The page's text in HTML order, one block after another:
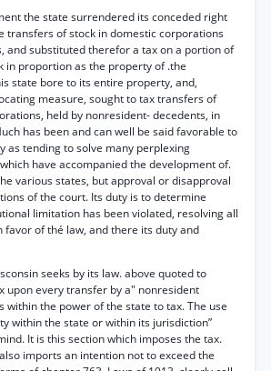
the state surrendered its conceded right
transfers of stock in domestic corporations
and substituted therefor a tax on a portion of
in proportion as the property of .the
state bore to its entire property, and,
measure, sought to tax transfers of
held by nonresident- decedents, in
has been and can well be said favorable to
as tending to solve many perplexing
have accompanied the development of.
various states, but approval or disapproval
of the court. Its duty is to determine
limitation has been violated, resolving all
favor of thé law, and there its duty and
seeks by its law. above quoted to
upon every transfer by a" nonresident
within the power of the state to tax. The use
within the state or within its jurisdiction”
It is this section which imposes the tax.
imports an intention not to exceed the